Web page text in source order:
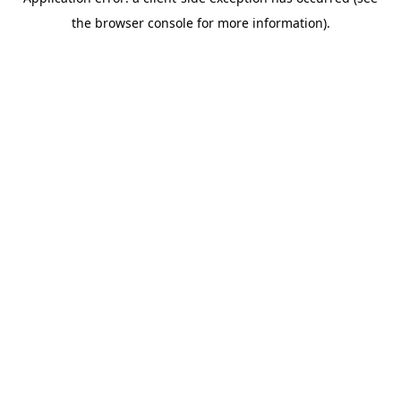
the browser console for more information).